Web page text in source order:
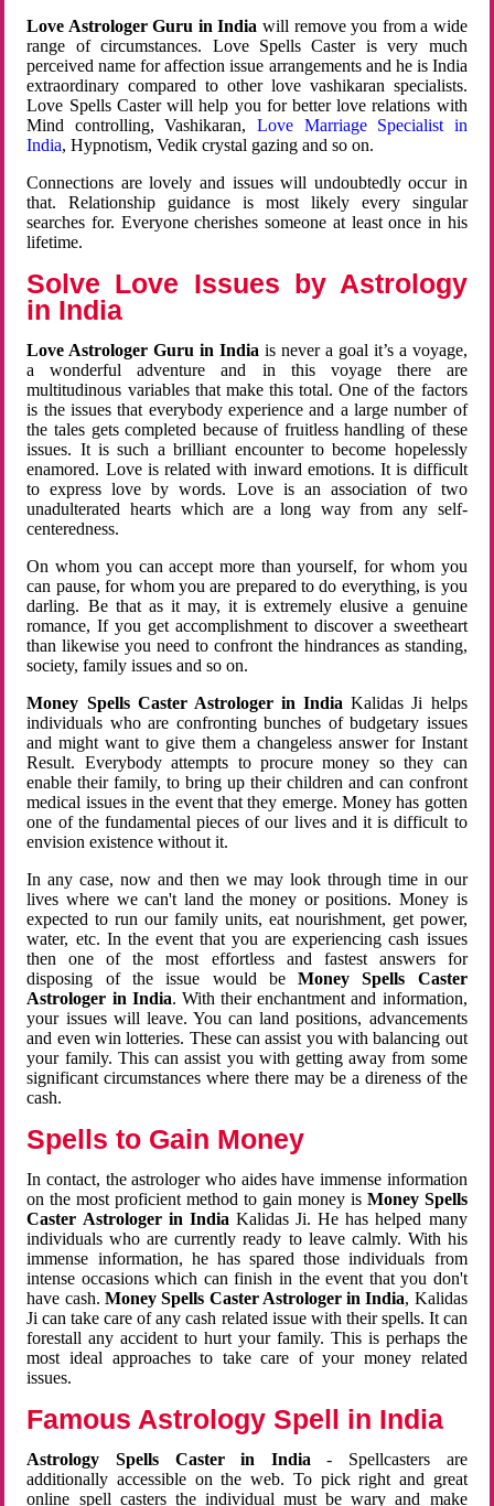
Love Astrologer Guru in India will remove you from a wide
range of circumstances. Love Spells Caster is very much
perceived name for affection issue arrangements and he is India
extraordinary compared to other love vashikaran specialists.
Love Spells Caster will help you for better love relations with
Mind controlling, Vashikaran, Love Marriage Specialist in
India, Hypnotism, Vedik crystal gazing and so on.
Connections are lovely and issues will undoubtedly occur in
that. Relationship guidance is most likely every singular
searches for. Everyone cherishes someone at least once in his
lifetime.
Solve Love Issues by Astrology
in India
Love Astrologer Guru in Indiais never a goal it’s a voyage,
a wonderful adventure and in this voyage there are
multitudinous variables that make this total. One of the factors
is the issues that everybody experience and a large number of
the tales gets completed because of fruitless handling of these
issues. It is such a brilliant encounter to become hopelessly
enamored. Love is related with inward emotions. It is difficult
to express love by words. Love is an association of two
unadulterated hearts which are a long way from any self-
centeredness.
On whom you can accept more than yourself, for whom you
can pause, for whom you are prepared to do everything, is you
darling. Be that as it may, it is extremely elusive a genuine
romance, If you get accomplishment to discover a sweetheart
than likewise you need to confront the hindrances as standing,
society, family issues and so on.
Money Spells Caster Astrologer in India Kalidas Ji helps
individuals who are confronting bunches of budgetary issues
and might want to give them a changeless answer for Instant
Result. Everybody attempts to procure money so they can
enable their family, to bring up their children and can confront
medical issues in the event that they emerge. Money has gotten
one of the fundamental pieces of our lives and it is difficult to
envision existence without it.
In any case, now and then we may look through time in our
lives where we can't land the money or positions. Money is
expected to run our family units, eat nourishment, get power,
water, etc. In the event that you are experiencing cash issues
then one of the most effortless and fastest answers for
disposing of the issue would beMoney Spells Caster
Astrologer in India. With their enchantment and information,
your issues will leave. You can land positions, advancements
and even win lotteries. These can assist you with balancing out
your family. This can assist you with getting away from some
significant circumstances where there may be a direness of the
cash.
Spells to Gain Money
In contact, the astrologer who aides have immense information
on the most proficient method to gain money is Money Spells
Caster Astrologer in India Kalidas Ji. He has helped many
individuals who are currently ready to leave calmly. With his
immense information, he has spared those individuals from
intense occasions which can finish in the event that you don't
have cash. Money Spells Caster Astrologer in India, Kalidas
Ji can take care of any cash related issue with their spells. It can
forestall any accident to hurt your family. This is perhaps the
most ideal approaches to take care of your money related
issues.
Famous Astrology Spell in India
Astrology Spells Caster in India - Spellcasters are
additionally accessible on the web. To pick right and great
online spell casters the individual must be wary and make